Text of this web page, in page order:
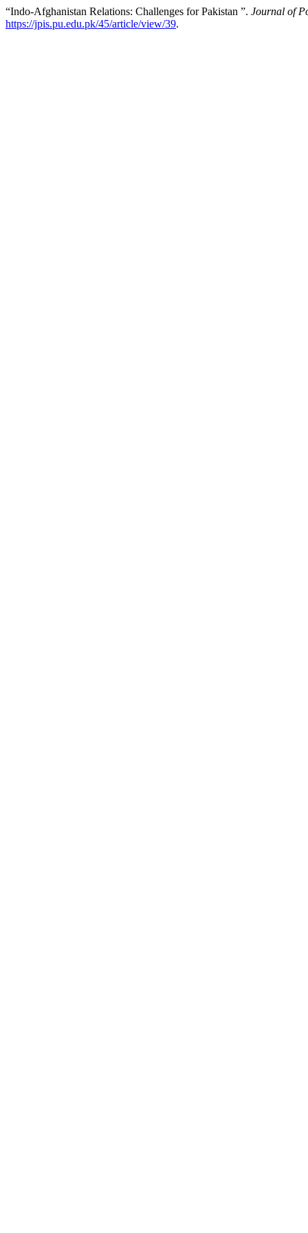
“Indo-Afghanistan Relations: Challenges for Pakistan ”. Journal of
https://jpis.pu.edu.pk/45/article/view/39.